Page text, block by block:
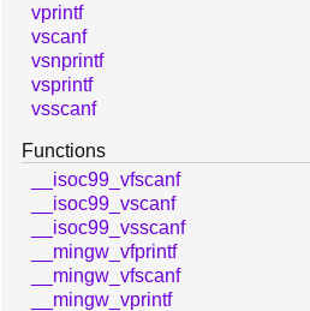
vprintf
vscanf
vsnprintf
vsprintf
vsscanf
Functions
__isoc99_vfscanf
__isoc99_vscanf
__isoc99_vsscanf
__mingw_vfprintf
__mingw_vfscanf
__mingw_vprintf